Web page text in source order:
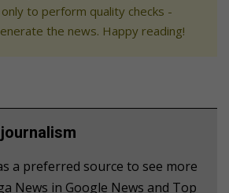
to perform quality checks -
the news. Happy reading!
a preferred source to see more
News in Google News and Top